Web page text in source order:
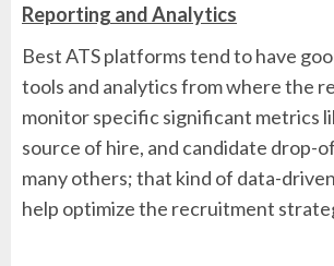
Reporting and Analytics
Best ATS platforms tend to have
tools and analytics from where the
monitor specific significant metrics
source of hire, and candidate drop-
many others; that kind of data-
help optimize the recruitment